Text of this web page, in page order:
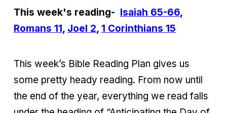
This week's reading- Isaiah 65-66,
Romans 11, Joel 2, 1 Corinthians 15
This week’s Bible Reading Plan gives us
some pretty heady reading. From now until
the end of the year, everything we read falls